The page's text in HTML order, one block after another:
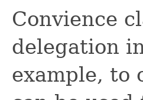
Convience
delegation
example, to